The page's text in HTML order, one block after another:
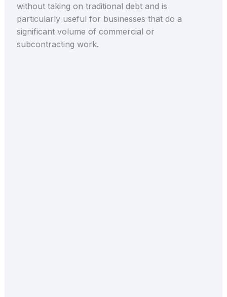
without taking on traditional debt and is
particularly useful for businesses that do a
significant volume of commercial or
subcontracting work.